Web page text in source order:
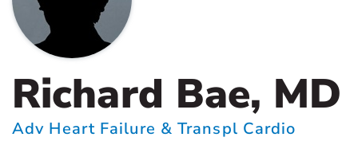
Richard Bae, MD
Adv Heart Failure & Transpl Cardio